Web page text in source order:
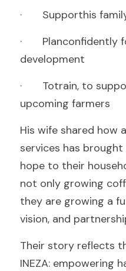
·       Supporthis
·
development
·       Totrain, to
upcoming farmers
His wife shared how
services has
hope to their
not only growing
they are growing a
vision, and
Their story reflects
INEZA: empowering